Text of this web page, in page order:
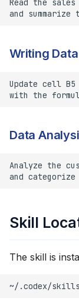
Writing Data
Data
Skill
The skill is